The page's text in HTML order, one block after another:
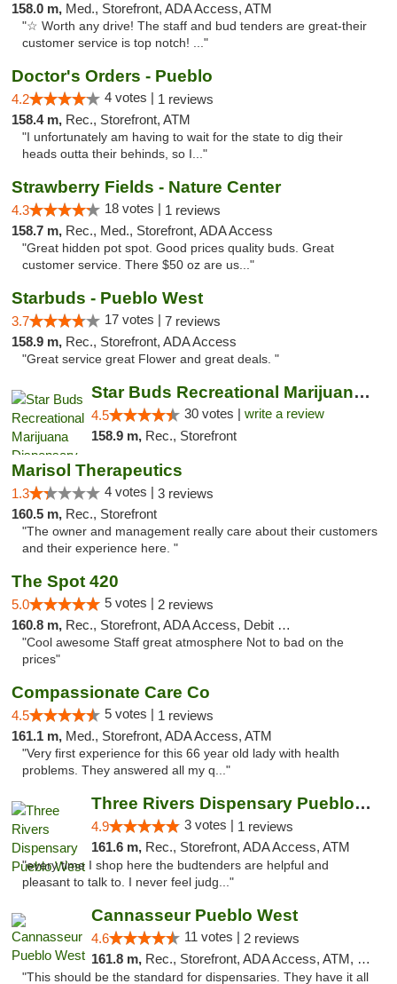
158.0 m, Med., Storefront, ADA Access, ATM
"☆ Worth any drive! The staff and bud tenders are great-their
customer service is top notch! ..."
Doctor's Orders - Pueblo
4.2 4 votes | 1 reviews
158.4 m, Rec., Storefront, ATM
"I unfortunately am having to wait for the state to dig their
heads outta their behinds, so I..."
Strawberry Fields - Nature Center
4.3 18 votes | 1 reviews
158.7 m, Rec., Med., Storefront, ADA Access
"Great hidden pot spot. Good prices quality buds. Great
customer service. There $50 oz are us..."
Starbuds - Pueblo West
3.7 17 votes | 7 reviews
158.9 m, Rec., Storefront, ADA Access
"Great service great Flower and great deals. "
Star Buds Recreational Marijuana Dispensar...
4.5 30 votes | write a review
158.9 m, Rec., Storefront
Marisol Therapeutics
1.3 4 votes | 3 reviews
160.5 m, Rec., Storefront
"The owner and management really care about their customers
and their experience here. "
The Spot 420
5.0 5 votes | 2 reviews
160.8 m, Rec., Storefront, ADA Access, Debit Card
"Cool awesome Staff great atmosphere Not to bad on the
prices"
Compassionate Care Co
4.5 5 votes | 1 reviews
161.1 m, Med., Storefront, ADA Access, ATM
"Very first experience for this 66 year old lady with health
problems. They answered all my q..."
Three Rivers Dispensary Pueblo West
4.9 3 votes | 1 reviews
161.6 m, Rec., Storefront, ADA Access, ATM
"every time I shop here the budtenders are helpful and
pleasant to talk to. I never feel judg..."
Cannasseur Pueblo West
4.6 11 votes | 2 reviews
161.8 m, Rec., Storefront, ADA Access, ATM, Debit Card
"This should be the standard for dispensaries. They have it all